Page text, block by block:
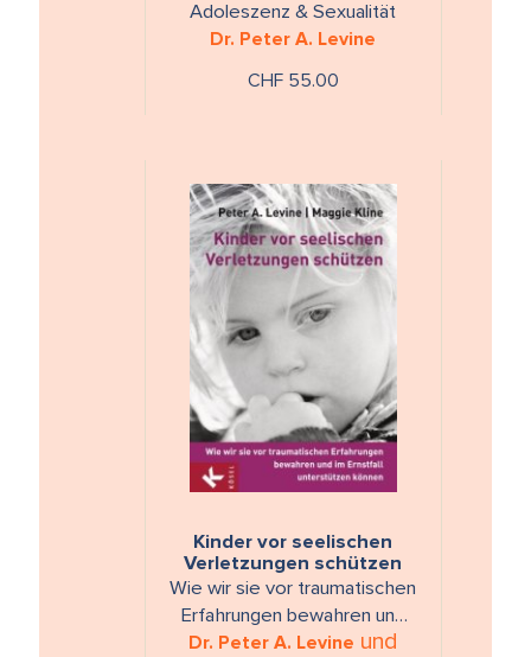
Adoleszenz & Sexualität
Dr. Peter A. Levine
CHF 55.00
Kinder vor seelischen
Verletzungen schützen
Wie wir sie vor traumatischen
Erfahrungen bewahren und
im Ernstfall unterstützen
Dr. Peter A. Levine und